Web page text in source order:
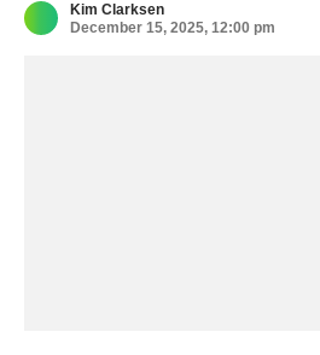
Kim Clarksen
December 15, 2025, 12:00 pm